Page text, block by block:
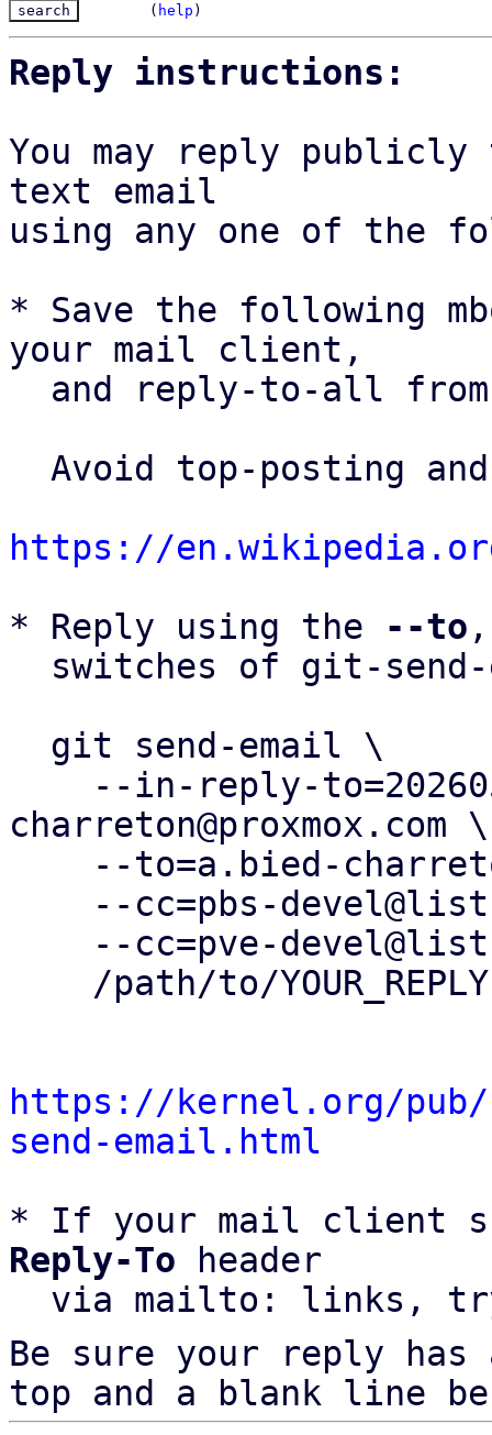
( help )
Reply instructions:
You may reply
text email
using any one of the
* Save the following
your mail client,
and reply-to-all
https://
* Reply using the
--to
charreton@proxmox.com \
https://kernel.org/
send-email.html
* If your mail client
Reply-To header
via mailto: links,
Be sure your reply
top and a blank line